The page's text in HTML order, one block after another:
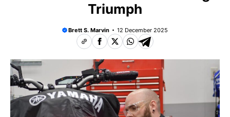
Triumph
Brett S. Marvin 12 December 2025